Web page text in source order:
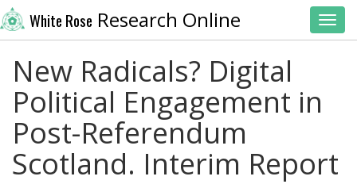
White Rose Research Online
New Radicals? Digital
Political Engagement in
Post-Referendum
Scotland. Interim Report